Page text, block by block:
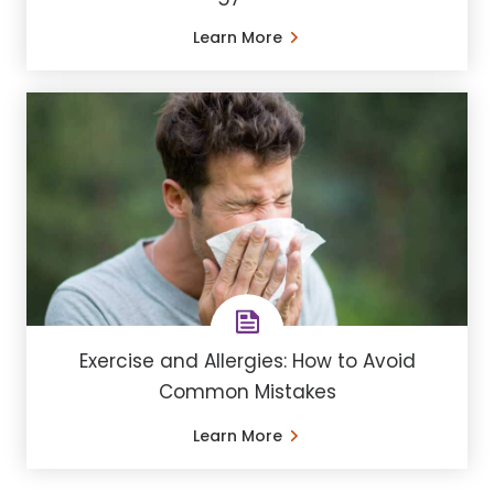
Learn More
Exercise and Allergies: How to Avoid
Common Mistakes
Learn More